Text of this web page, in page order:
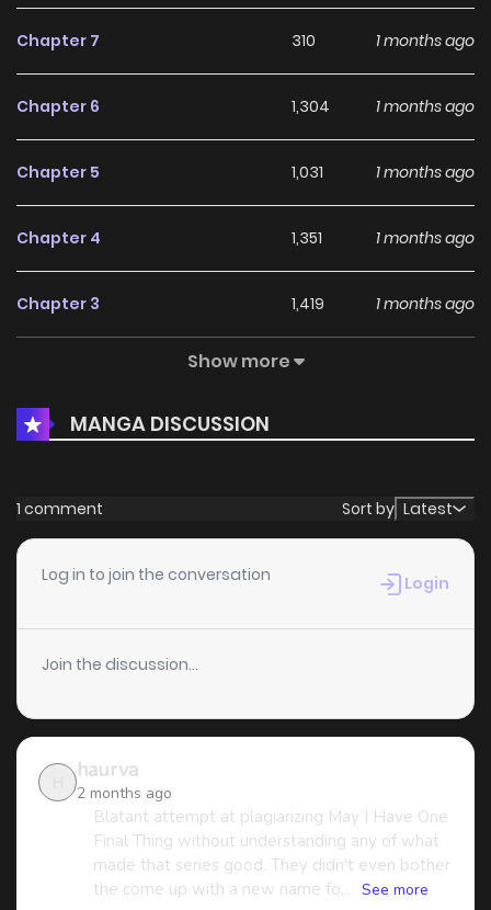
Chapter 7 310 1 months ago
Chapter 6 1,304 1 months ago
Chapter 5 1,031 1 months ago
Chapter 4 1,351 1 months ago
Chapter 3 1,419 1 months ago
1,646
Chapter 1 2,560 4 months ago
Show more
MANGA DISCUSSION
1 comment Sort by Latest
Log in to join the conversation Login
Join the discussion...
haurva
2 months ago
Blatant attempt at plagiarizing May I Have One
Final Thing without understanding any of what
made that series good. They didn't even bother
the come up with a new name fo... See more